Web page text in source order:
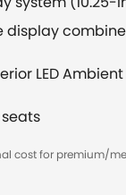
display
LED
cost for premium/